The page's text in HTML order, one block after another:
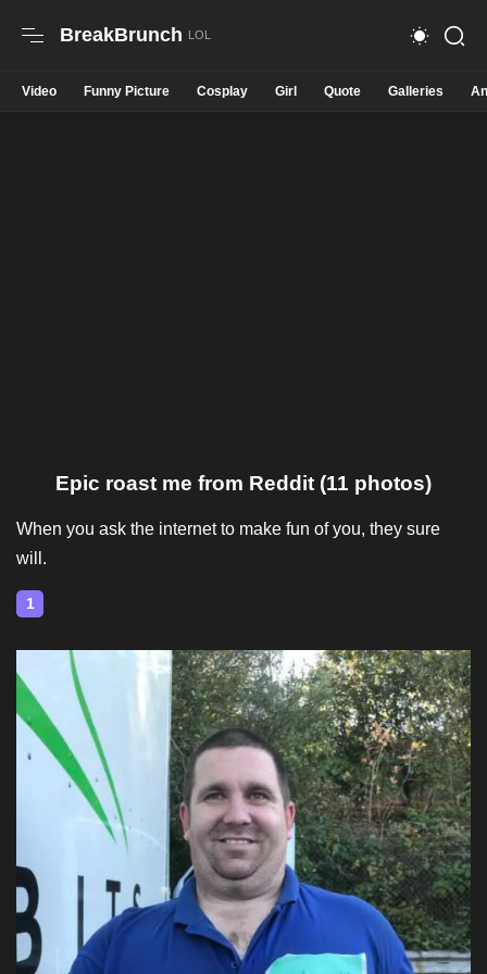
BreakBrunch
Video Funny Picture Cosplay Girl Quote Galleries
Epic roast me from Reddit (11 photos)
When you ask the internet to make fun of you, they sure
will.
1